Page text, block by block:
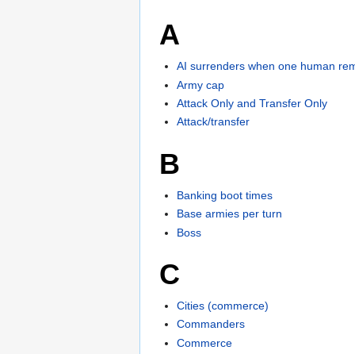
A
AI surrenders when one human
Army cap
Attack Only and Transfer Only
Attack/transfer
B
Banking boot times
Base armies per turn
Boss
C
Cities (commerce)
Commanders
Commerce